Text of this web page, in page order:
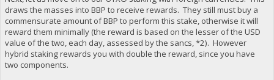
draws the masses into BBP to receive rewards. They still must buy a
commensurate amount of BBP to perform this stake, otherwise it will
reward them minimally (the reward is based on the lesser of the USD
value of the two, each day, assessed by the sancs, *2). However
hybrid staking rewards you with double the reward, since you have
two components.